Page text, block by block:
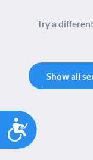
Accessibility
Try a
Show all